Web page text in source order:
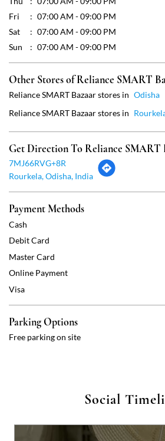
Reliance SMART Bazaar stores in
Get Direction To Reliance SMART
Payment Methods
Cash
Debit Card
Master Card
Online Payment
Visa
Parking Options
Free parking on site